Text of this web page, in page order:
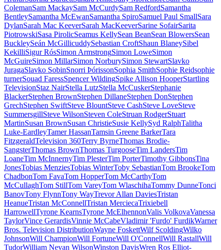
ColemanSam MackaySam McCurdySam RedfordSamantha
BentleySamantha McEwanSamantha SpiroSamuel Paul SmallSara
DylanSarah Mac KeeverSarah MacKeeverSarine SofairSarita
PiotrowskiSasa PirolicSeamus KellySean BeanSean BlowersSean
BuckleySeán McGillicuddySebastian CroftShaun BlaneySibel
KekilliSigur RósSimon ArmstrongSimon LoweSimon
McGuireSimon MillarSimon NorburySimon StewartSlavko
JuragaSlavko SobinSnorri ÞórissonSophia SmithSophie Reidsophie
turnerSouad FaressSpencer WildingSpike Allison HooperStartling
TelevisionStaz NairStella LutzStella McCuskerStephanie
BlackerStephen BrownStephen DillaneStephen DonStephen
GrechStephen SwiftSteve BlountSteve CashSteve LoveSteve
SummersgillSteve WilsonSteven ColeStruan RodgerStuart
MartinSusan BrownSusan ChristieSusie KellySyd RalphTalitha
Luke-EardleyTamer HassanTamsin Greene BarkerTara
FitzgeraldTelevision 360Terry ByrneThomas Brodie-
SangsterThomas BrownThomas TurgooseTim LandersTim
LoaneTim McInnernyTim PlesterTim PorterTimothy GibbonsTina
JonesTobias MenziesTobias WinterToby SebastianTom BrookeTom
ChadbonTom FavaTom HopperTom McCarthyTom
McCullaghTom StillTom VareyTom WlaschihaTommy DunneTonci
BanovTony FlynnTony WayTrevor Allan DaviesTristan
HeanueTristan McConnellTristan MerciecaTrixiebell
HarrowellTyrone KearnsTyrone McElhennonValis VolkovaVanessa
TaylorVince GerardisVinnie McCabeVladimir 'Furdo' FurdikWarner
Bros. Television DistributionWayne FoskettWilf ScoldingWilko
JohnsonWill ChampionWill FortuneWill O'ConnellWill RastallWill
TudorWilliam Nevan WilsonWinston DavisWren Ros Elliot-